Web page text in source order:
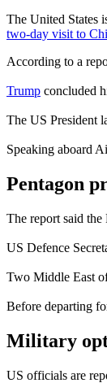
The United States
two-day visit to
According to a
Trump concluded
The US President
Speaking aboard
Pentagon
The report said the
US Defence
Two Middle East
Before departing
Military
US officials are